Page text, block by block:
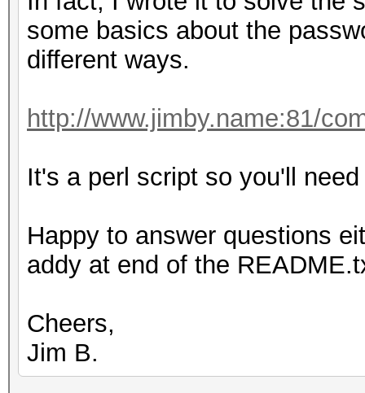
some basics about the
different ways.
http://www.jimby.name:81/
It's a perl script so you'll
Happy to answer questions
addy at end of the
Cheers,
Jim B.